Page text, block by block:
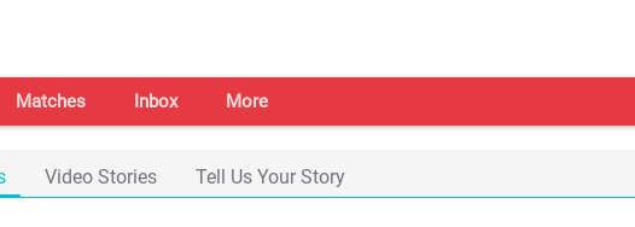
Matches Inbox More
Video Stories Tell Us Your Story